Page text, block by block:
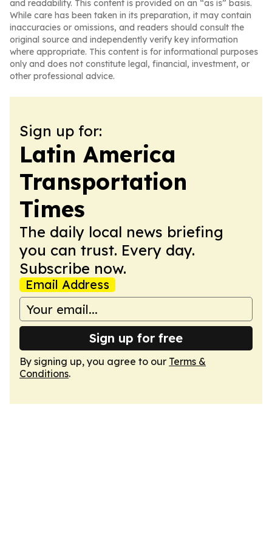
and readability. This content is provided on an “as is” basis.
While care has been taken in its preparation, it may contain
inaccuracies or omissions, and readers should consult the
original source and independently verify key information
where appropriate. This content is for informational purposes
only and does not constitute legal, financial, investment, or
other professional advice.
Sign up for:
Latin America
Transportation
Times
The daily local news briefing
you can trust. Every day.
Subscribe now.
Email Address
Sign up for free
By signing up, you agree to our Terms &
Conditions.